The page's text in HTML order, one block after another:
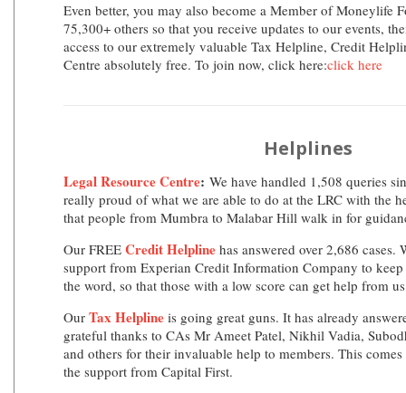
Even better, you may also become a Member of Moneylife
75,300+ others so that you receive updates to our events,
access to our extremely valuable Tax Helpline, Credit
Centre absolutely free. To join now, click here:click here
Helplines
Legal Resource Centre: We have handled 1,508 queries
really proud of what we are able to do at the LRC with the
that people from Mumbra to Malabar Hill walk in for
Our FREE Credit Helpline has answered over 2,686 cases.
support from Experian Credit Information Company to
the word, so that those with a low score can get help from
Our Tax Helpline is going great guns. It has already
grateful thanks to CAs Mr Ameet Patel, Nikhil Vadia,
and others for their invaluable help to members. This
the support from Capital First.